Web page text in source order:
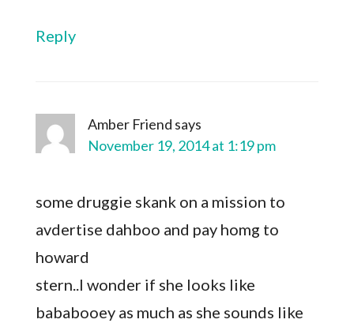
Reply
Amber Friend says
November 19, 2014 at 1:19 pm
some druggie skank on a mission to
avdertise dahboo and pay homg to
howard
stern..I wonder if she looks like
bababooey as much as she sounds like